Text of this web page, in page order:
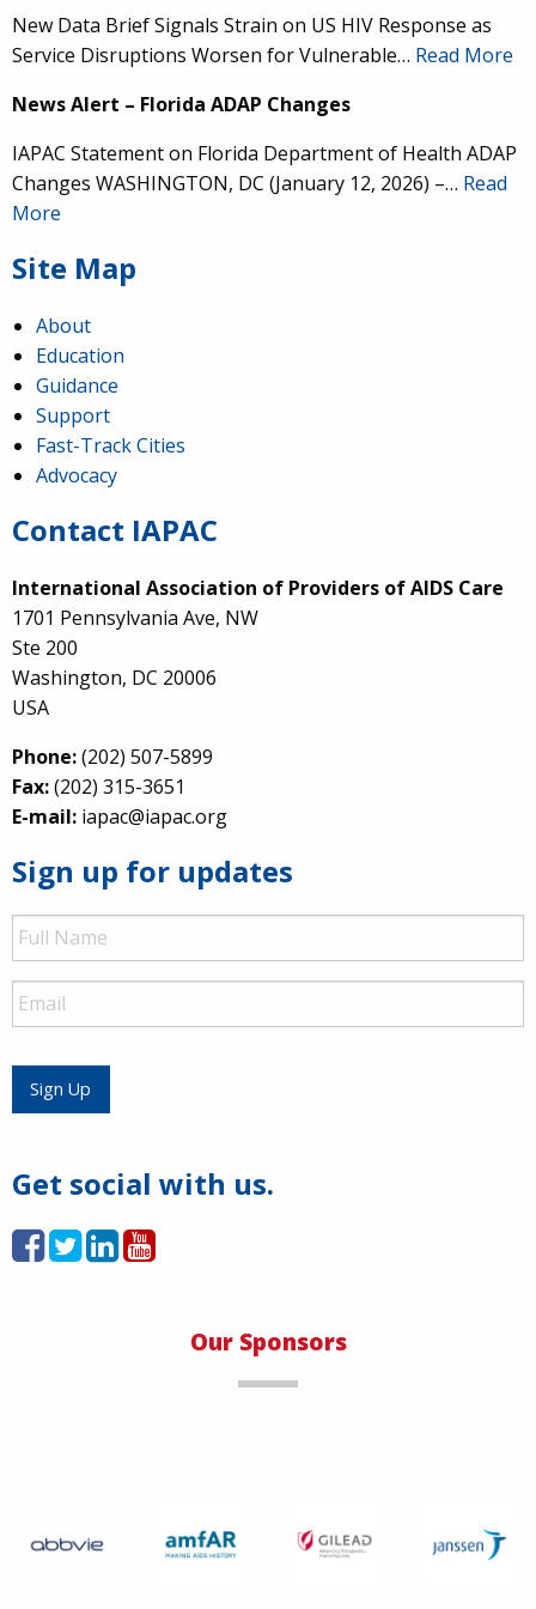
IAPAC
What can we say about our colleague
We are proud to present him with our 2026 Hero in
New Data Brief Signals Strain on US HIV Response as
Service Disruptions Worsen for Vulnerable… Read More
News Alert – Florida ADAP Changes
IAPAC Statement on Florida Department of Health ADAP
Changes WASHINGTON, DC (January 12, 2026) –… Read
More
Site Map
About
Education
Guidance
Support
Fast-Track Cities
Advocacy
Contact IAPAC
International Association of Providers of AIDS Care
1701 Pennsylvania Ave, NW
Ste 200
Washington, DC 20006
USA
Phone:(202) 507-5899
Fax:(202) 315-3651
E-mail: iapac@iapac.org
Sign up for updates
Full
Name
Email
Sign Up
Get social with us.
Our Sponsors